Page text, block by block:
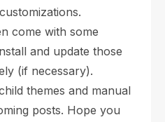
come with some
and update those
(if necessary).
themes and manual
posts. Hope you